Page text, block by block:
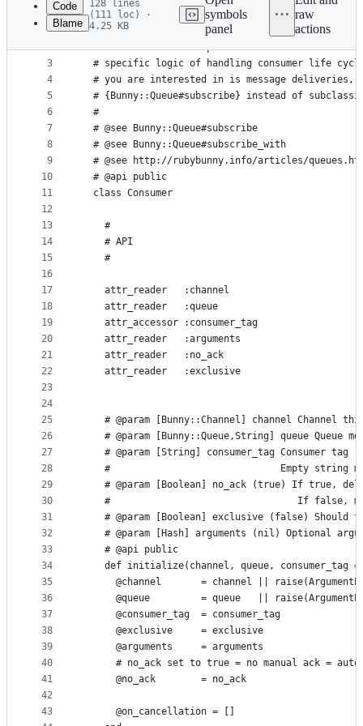
metadata
controls
Code
Blame
128 lines
(111 loc) ·
4.25 KB
symbols
panel
raw
actions
1
2
3
4
5
6
7
8
9
10
11
12
13
14
15
16
17
18
19
20
21
22
23
24
25
26
27
28
29
30
31
32
33
34
35
36
37
38
39
40
41
42
43
module Bunny
# Base class that represents consumer
# specific logic of handling consumer life
# you are interested in is message deliveries,
# {Bunny::Queue#subscribe} instead of
  #
  # @see Bunny::Queue#subscribe
  # @see Bunny::Queue#subscribe_with
# @see http://rubybunny.info/articles/
  # @api public
  class Consumer
    #
    # API
    #
    attr_reader   :channel
    attr_reader   :queue
    attr_accessor :consumer_tag
    attr_reader   :arguments
    attr_reader   :no_ack
    attr_reader   :exclusive
# @param [Bunny::Channel] channel Channel
# @param [Bunny::Queue,String] queue Queue
# @param [String] consumer_tag Consumer tag
#                              Empty string
# @param [Boolean] no_ack (true) If true,
#                                 If false,
# @param [Boolean] exclusive (false) Should
# @param [Hash] arguments (nil) Optional
    # @api public
def initialize(channel, queue, consumer_tag
@channel       = channel ||
@queue         = queue   ||
      @consumer_tag  = consumer_tag
      @exclusive     = exclusive
      @arguments     = arguments
# no_ack set to true = no manual ack =
      @no_ack        = no_ack
      @on_cancellation = []